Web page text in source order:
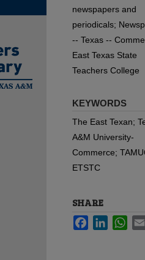
newspapers and
periodicals;
-- Texas --
East Texas State
Teachers College
KEYWORDS
The East Texan;
A&M University-
Commerce;
ETSTC
SHARE
FacebookLinkedIn